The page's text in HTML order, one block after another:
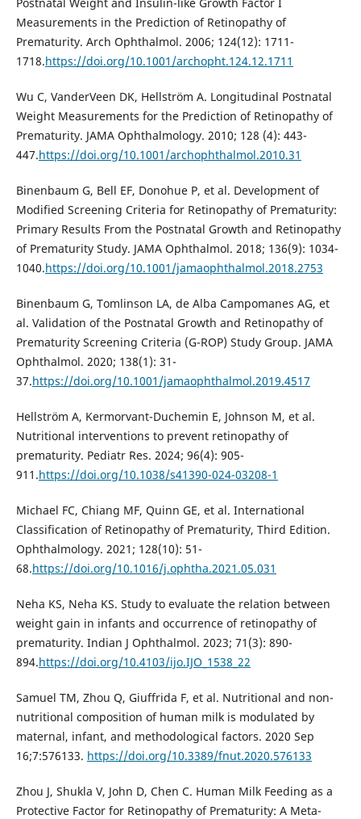
Measurements in the Prediction of Retinopathy of
Prematurity. Arch Ophthalmol. 2006; 124(12): 1711-
1718.https://doi.org/10.1001/archopht.124.12.1711
Wu C, VanderVeen DK, Hellström A. Longitudinal Postnatal
Weight Measurements for the Prediction of Retinopathy of
Prematurity. JAMA Ophthalmology. 2010; 128 (4): 443-
447.https://doi.org/10.1001/archophthalmol.2010.31
Binenbaum G, Bell EF, Donohue P, et al. Development of
Modified Screening Criteria for Retinopathy of Prematurity:
Primary Results From the Postnatal Growth and Retinopathy
of Prematurity Study. JAMA Ophthalmol. 2018; 136(9): 1034-
1040.https://doi.org/10.1001/jamaophthalmol.2018.2753
Binenbaum G, Tomlinson LA, de Alba Campomanes AG, et
al. Validation of the Postnatal Growth and Retinopathy of
Prematurity Screening Criteria (G-ROP) Study Group. JAMA
Ophthalmol. 2020; 138(1): 31-
37.https://doi.org/10.1001/jamaophthalmol.2019.4517
Hellström A, Kermorvant-Duchemin E, Johnson M, et al.
Nutritional interventions to prevent retinopathy of
prematurity. Pediatr Res. 2024; 96(4): 905-
911.https://doi.org/10.1038/s41390-024-03208-1
Michael FC, Chiang MF, Quinn GE, et al. International
Classification of Retinopathy of Prematurity, Third Edition.
Ophthalmology. 2021; 128(10): 51-
68.https://doi.org/10.1016/j.ophtha.2021.05.031
Neha KS, Neha KS. Study to evaluate the relation between
weight gain in infants and occurrence of retinopathy of
prematurity. Indian J Ophthalmol. 2023; 71(3): 890-
894.https://doi.org/10.4103/ijo.IJO_1538_22
Samuel TM, Zhou Q, Giuffrida F, et al. Nutritional and non-
nutritional composition of human milk is modulated by
maternal, infant, and methodological factors. 2020 Sep
16;7:576133. https://doi.org/10.3389/fnut.2020.576133
Zhou J, Shukla V, John D, Chen C. Human Milk Feeding as a
Protective Factor for Retinopathy of Prematurity: A Meta-